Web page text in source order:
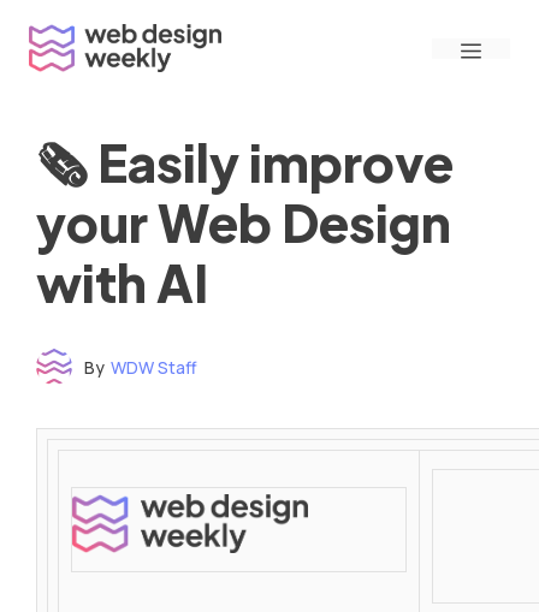
content
Menu
🗞 Easily improve
your Web Design
with AI
By WDW Staff
Time to read: under 3 minutes
‌ ‌ ‌ ‌ ‌ ‌ ‌ ‌ ‌ ‌ ‌ ‌ ‌ ‌ ‌ ‌ ‌ ‌ ‌ ‌ ‌ ‌ ‌ ‌ ‌ ‌ ‌ ‌ ‌ ‌ ‌ ‌ ‌ ‌ ‌ ‌ ‌ ‌ ‌ ‌ ‌ ‌ ‌ ‌ ‌ ‌ ‌ ‌ ‌ ‌ ‌ ‌ ‌ ‌ ‌ ‌ ‌ ‌ ‌ ‌ ‌ ‌ ‌ ‌ ‌ ‌ ‌ ‌ ‌ ‌ ‌ ‌ ‌ ‌ ‌ ‌ ‌ ‌ ‌ ‌ ‌ ‌ ‌ ‌ ‌ ‌ ‌ ‌ ‌ ‌ ‌ ‌ ‌ ‌ ‌ ‌ ‌ ‌ ‌ ‌ ‌ ‌ ‌ ‌ ‌ ‌ ‌ ‌ ‌ ‌ ‌ ‌ ‌ ‌ ‌ ‌ ‌ ‌ ‌ ‌ ‌ ‌ ‌ ‌ ‌ ‌ ‌ ‌ ‌
‌ ‌ ‌ ‌ ‌ ‌ ‌ ‌ ‌ ‌ ‌ ‌ ‌ ‌ ‌ ‌ ‌ ‌ ‌ ‌ ‌